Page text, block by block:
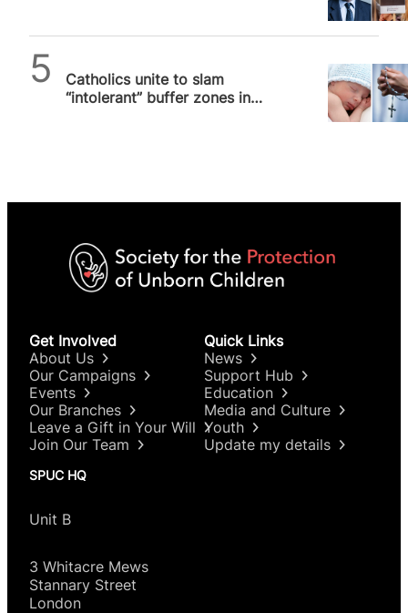
Catholics unite to slam
“intolerant” buffer zones in
Get Involved
About Us
Our Campaigns
Events
Our Branches
Leave a Gift in Your Will
Join Our Team
Quick Links
News
Support Hub
Education
Media and Culture
Youth
Update my details
SPUC HQ
Unit B
3 Whitacre Mews
Stannary Street
London